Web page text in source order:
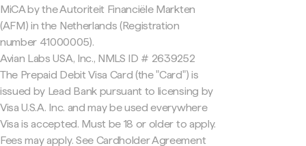
MiCA by the Autoriteit Financiële Markten
(AFM) in the Netherlands (Registration
number 41000005).
Avian Labs USA, Inc., NMLS ID # 2639252
The Prepaid Debit Visa Card (the "Card") is
issued by Lead Bank pursuant to licensing by
Visa U.S.A. Inc. and may be used everywhere
Visa is accepted. Must be 18 or older to apply.
Fees may apply. See Cardholder Agreement